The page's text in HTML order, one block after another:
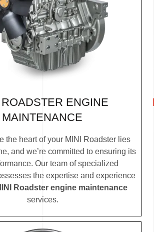
ENGINE
MAINTENANCE
the heart of your MINI Roadster lies
and we’re committed to ensuring its
Our team of specialized
the expertise and experience
Roadster engine maintenance
services.